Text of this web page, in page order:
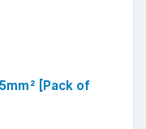
[Pack of